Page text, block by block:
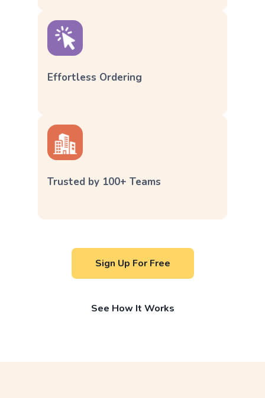
Effortless Ordering
Trusted by 100+ Teams
Sign Up For Free
See How It Works